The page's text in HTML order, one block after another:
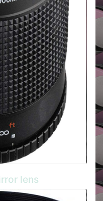
lens
lens is compact and